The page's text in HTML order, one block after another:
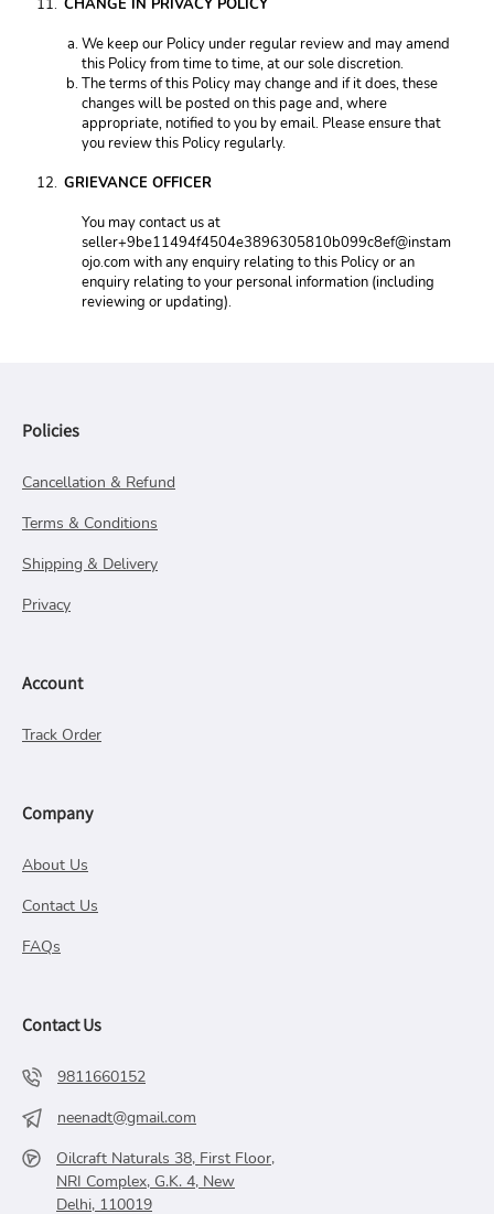
CHANGE IN PRIVACY POLICY
We keep our Policy under regular review and may amend
this Policy from time to time, at our sole discretion.
The terms of this Policy may change and if it does, these
changes will be posted on this page and, where
appropriate, notified to you by email. Please ensure that
you review this Policy regularly.
GRIEVANCE OFFICER
You may contact us at
seller+9be11494f4504e3896305810b099c8ef@instam
ojo.com with any enquiry relating to this Policy or an
enquiry relating to your personal information (including
reviewing or updating).
Policies
Cancellation & Refund
Terms & Conditions
Shipping & Delivery
Privacy
Account
Track Order
Company
About Us
Contact Us
FAQs
Contact Us
9811660152
neenadt@gmail.com
Oilcraft Naturals 38, First Floor,
NRI Complex, G.K. 4, New
Delhi, 110019